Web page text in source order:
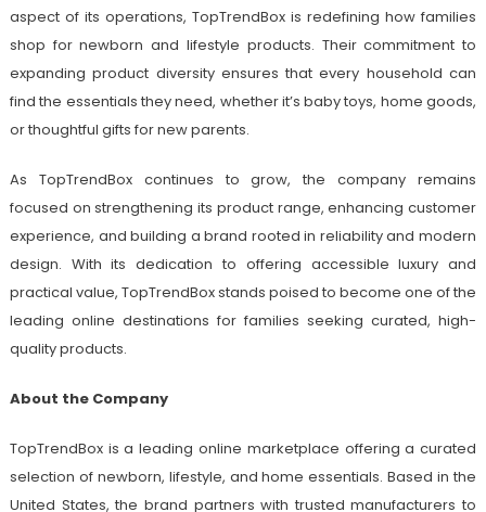
aspect of its operations, TopTrendBox is redefining how families
shop for newborn and lifestyle products. Their commitment to
expanding product diversity ensures that every household can
find the essentials they need, whether it’s baby toys, home goods,
or thoughtful gifts for new parents.
As TopTrendBox continues to grow, the company remains
focused on strengthening its product range, enhancing customer
experience, and building a brand rooted in reliability and modern
design. With its dedication to offering accessible luxury and
practical value, TopTrendBox stands poised to become one of the
leading online destinations for families seeking curated, high-
quality products.
About the Company
TopTrendBox is a leading online marketplace offering a curated
selection of newborn, lifestyle, and home essentials. Based in the
United States, the brand partners with trusted manufacturers to